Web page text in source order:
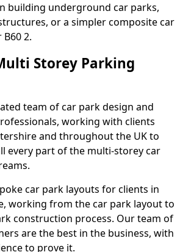
building underground car parks,
or a simpler composite car
2.
Storey Parking
team of car park design and
working with clients
and throughout the UK to
every part of the multi-storey car
car park layouts for clients in
working from the car park layout to
construction process. Our team of
are the best in the business, with
to prove it.